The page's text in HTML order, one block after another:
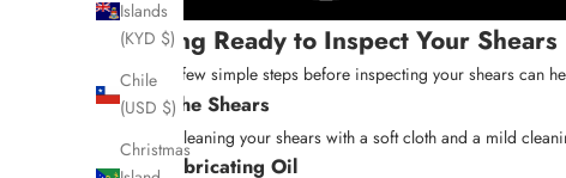
Islands
(KYD $)
Chile
(USD $)
Christmas
Getting Ready to Inspect Your Shears
Taking a few simple steps before inspecting your shears can
Clean the Shears
Start by cleaning your shears with a soft cloth and a mild
Add Lubricating Oil